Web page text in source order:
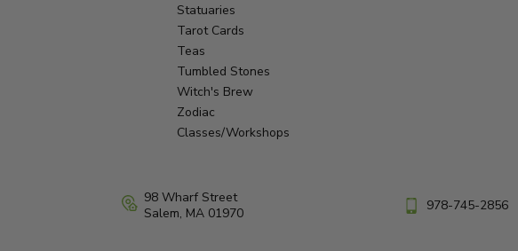
Statuaries
Tarot Cards
Teas
Tumbled Stones
Witch's Brew
Zodiac
Classes/Workshops
98 Wharf Street
Salem, MA 01970
978-745-2856